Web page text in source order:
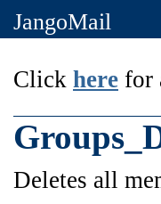
JangoMail
Click here for
Deletes all